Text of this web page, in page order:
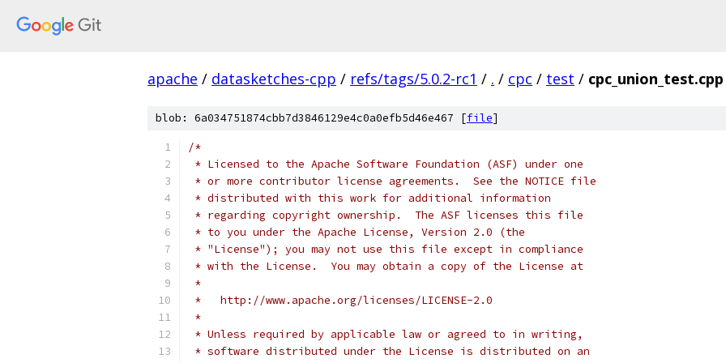
apache / datasketches-cpp / refs/tags/5.0.2-rc1 / . / cpc / test / cpc_union_test.cpp
blob: 6a034751874cbb7d3846129e4c0a0efb5d46e467 [file]
/*
* Licensed to the Apache Software Foundation (ASF) under one
* or more contributor license agreements.  See the NOTICE file
* distributed with this work for additional information
* regarding copyright ownership.  The ASF licenses this file
* to you under the Apache License, Version 2.0 (the
* "License"); you may not use this file except in compliance
* with the License.  You may obtain a copy of the License at
*
*   http://www.apache.org/licenses/LICENSE-2.0
*
* Unless required by applicable law or agreed to in writing,
* software distributed under the License is distributed on an